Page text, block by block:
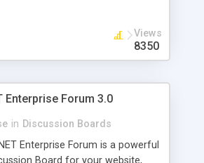
Views
8350
Enterprise Forum 3.0
in Discussion Boards
Enterprise Forum is a powerful
Board for your website,